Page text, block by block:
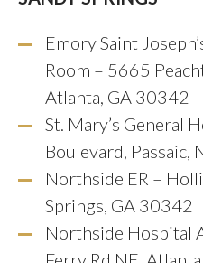
Emory Saint
Room – 5665
Atlanta, GA 30342
St. Mary’s General
Boulevard, Passaic,
Northside ER –
Springs, GA 30342
Northside Hospital